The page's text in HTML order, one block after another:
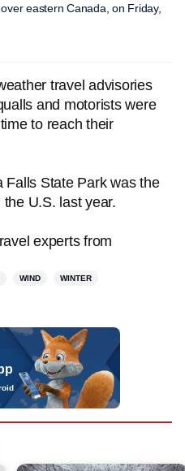
eastern Canada, on Friday,
travel advisories
and motorists were
to reach their
Falls State Park was the
U.S. last year.
experts from
WIND WINTER